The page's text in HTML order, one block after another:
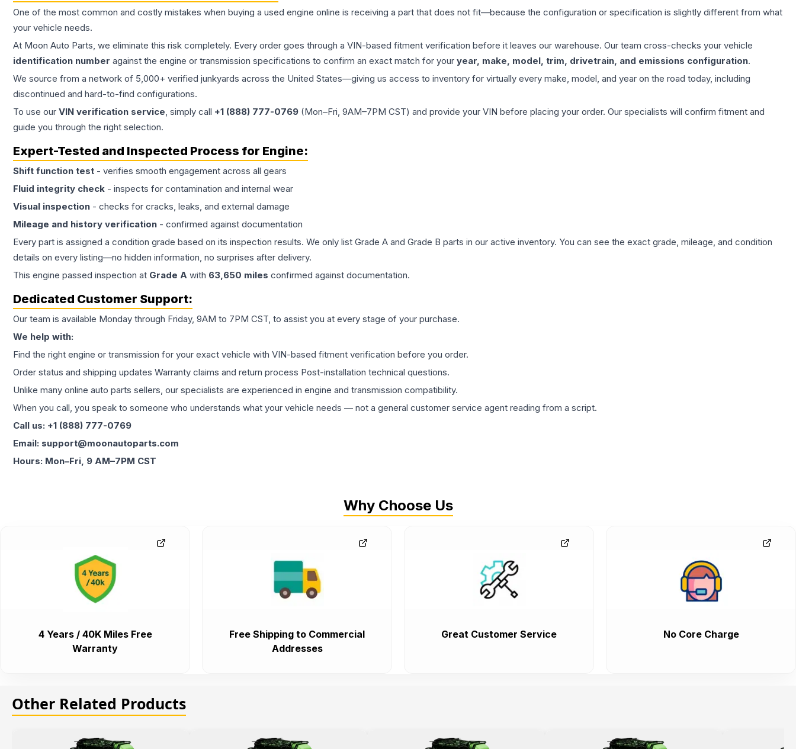
One of the most common and costly mistakes when buying a used engine online is receiving a part that does not fit—because the configuration or specification is slightly different from what
your vehicle needs.
At Moon Auto Parts, we eliminate this risk completely. Every order goes through a VIN-based fitment verification before it leaves our warehouse. Our team cross-checks your vehicle
identification number against the engine or transmission specifications to confirm an exact match for your year, make, model, trim, drivetrain, and emissions configuration.
We source from a network of 5,000+ verified junkyards across the United States—giving us access to inventory for virtually every make, model, and year on the road today, including
discontinued and hard-to-find configurations.
To use our VIN verification service, simply call +1 (888) 777-0769 (Mon–Fri, 9AM–7PM CST) and provide your VIN before placing your order. Our specialists will confirm fitment and
guide you through the right selection.
Expert-Tested and Inspected Process for Engine:
Shift function test - verifies smooth engagement across all gears
Fluid integrity check - inspects for contamination and internal wear
Visual inspection - checks for cracks, leaks, and external damage
Mileage and history verification - confirmed against documentation
Every part is assigned a condition grade based on its inspection results. We only list Grade A and Grade B parts in our active inventory. You can see the exact grade, mileage, and condition
details on every listing—no hidden information, no surprises after delivery.
This engine passed inspection at Grade A with 63,650 miles confirmed against documentation.
Dedicated Customer Support:
Our team is available Monday through Friday, 9AM to 7PM CST, to assist you at every stage of your purchase.
We help with:
Find the right engine or transmission for your exact vehicle with VIN-based fitment verification before you order.
Order status and shipping updates Warranty claims and return process Post-installation technical questions.
Unlike many online auto parts sellers, our specialists are experienced in engine and transmission compatibility.
When you call, you speak to someone who understands what your vehicle needs — not a general customer service agent reading from a script.
Call us: +1 (888) 777-0769
Email: support@moonautoparts.com
Hours: Mon–Fri, 9 AM–7PM CST
Why Choose Us
4 Years / 40K Miles Free
Warranty
Free Shipping to Commercial
Addresses
Great Customer Service No Core Charge
Other Related Products